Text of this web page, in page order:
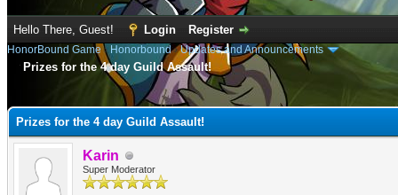
Hello There, Guest! Login Register
HonorBound Game› Honorbound›Updates and Announcements
Prizes for the 4 day Guild Assault!
Prizes for the 4 day Guild Assault!
Karin
Super Moderator